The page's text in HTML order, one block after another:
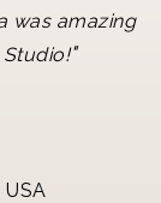
was amazing
"